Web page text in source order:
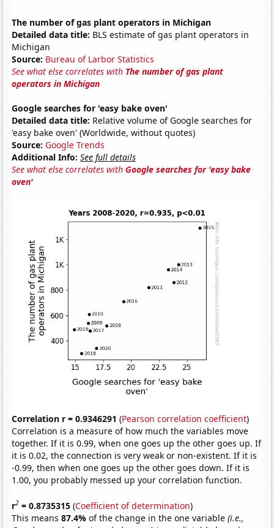
The number of gas plant operators in Michigan
Detailed data title: BLS estimate of gas plant operators in
Michigan
Source: Bureau of Larbor Statistics
See what else correlates with The number of gas plant
operators in Michigan
Google searches for 'easy bake oven'
Detailed data title: Relative volume of Google searches for
'easy bake oven' (Worldwide, without quotes)
Source: Google Trends
Additional Info: See full details
See what else correlates withGoogle searches for 'easy bake
oven'
Correlation r = 0.9346291 (Pearson correlation coefficient)
Correlation is a measure of how much the variables move
together. If it is 0.99, when one goes up the other goes up. If
it is 0.02, the connection is very weak or non-existent. If it is
-0.99, then when one goes up the other goes down. If it is
1.00, you probably messed up your correlation function.
r2 = 0.8735315 (Coefficient of determination)
This means87.4%of the change in the one variable(i.e.,